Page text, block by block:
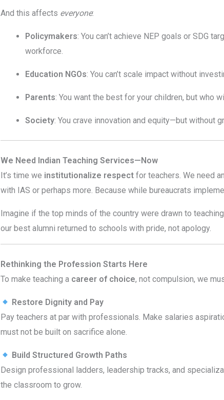
And this affects everyone:
Policymakers: You can’t achieve NEP goals or SDG
workforce.
Education NGOs: You can’t scale impact without
Parents: You want the best for your children, but who
Society: You crave innovation and equity—but without
We Need Indian Teaching Services—Now
It’s time we institutionalize respectfor teachers. We need an
with IAS or perhaps more. Because while bureaucrats
Imagine if the top minds of the country were drawn to
our best alumni returned to schools with pride, not apology.
Rethinking the Profession Starts Here
To make teaching a career of choice, not compulsion, we
Restore Dignity and Pay
Pay teachers at par with professionals. Make salaries
must not be built on sacrifice alone.
Build Structured Growth Paths
Design professional ladders, leadership tracks, and
the classroom to grow.